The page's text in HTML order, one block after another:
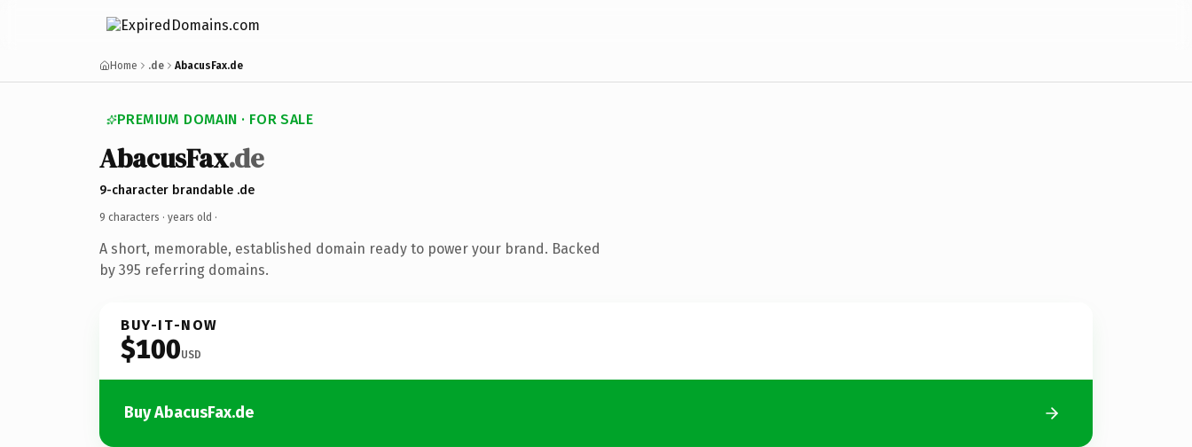
Home .de AbacusFax.de
PREMIUM DOMAIN · FOR SALE
AbacusFax.de
9-character brandable .de
9 characters · years old ·
A short, memorable, established domain ready to power your brand. Backed
by 395 referring domains.
BUY-IT-NOW
$100USD
Buy AbacusFax.de